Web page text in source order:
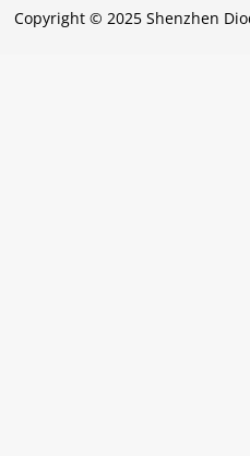
Copyright © 2025 Shenzhen